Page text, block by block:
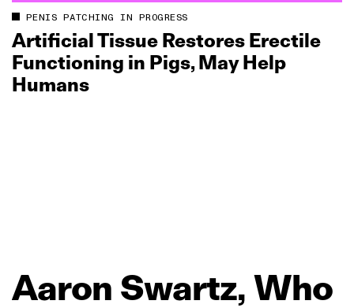
PENIS PATCHING IN PROGRESS
Artificial Tissue Restores Erectile
Functioning in Pigs, May Help
Humans
Aaron Swartz, Who